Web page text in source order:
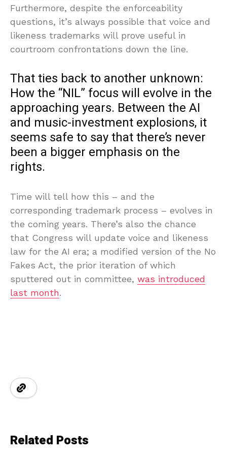
Furthermore, despite the enforceability
questions, it’s always possible that voice and
likeness trademarks will prove useful in
courtroom confrontations down the line.
That ties back to another unknown:
How the “NIL” focus will evolve in the
approaching years. Between the AI
and music-investment explosions, it
seems safe to say that there’s never
been a bigger emphasis on the
rights.
Time will tell how this – and the
corresponding trademark process – evolves in
the coming years. There’s also the chance
that Congress will update voice and likeness
law for the AI era; a modified version of the No
Fakes Act, the prior iteration of which
sputtered out in committee, was introduced
last month.
Related Posts